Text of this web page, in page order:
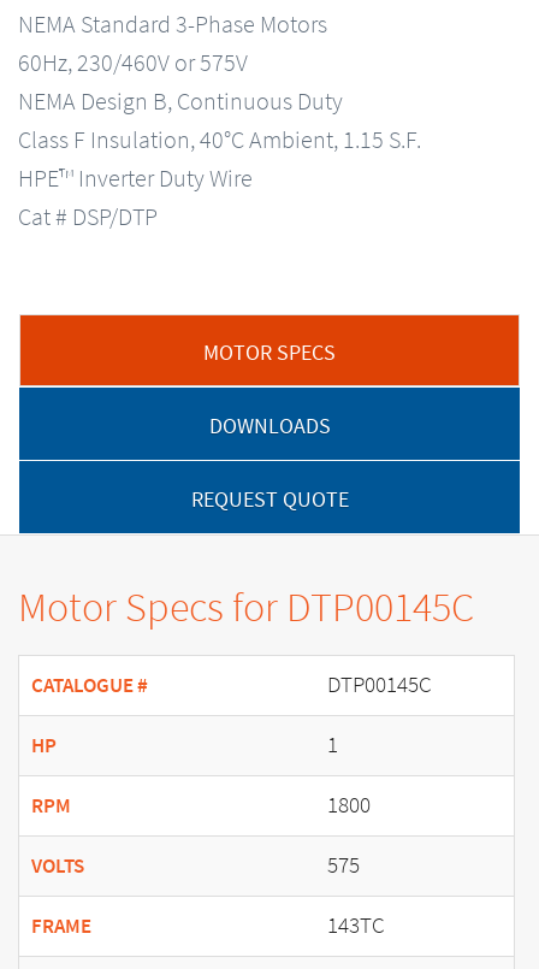
NEMA Standard 3-Phase Motors
60Hz, 230/460V or 575V
NEMA Design B, Continuous Duty
Class F Insulation, 40°C Ambient, 1.15 S.F.
HPE™ Inverter Duty Wire
Cat # DSP/DTP
MOTOR SPECS
DOWNLOADS
REQUEST QUOTE
Motor Specs for DTP00145C
CATALOGUE # DTP00145C
HP 1
RPM 1800
VOLTS 575
FRAME 143TC